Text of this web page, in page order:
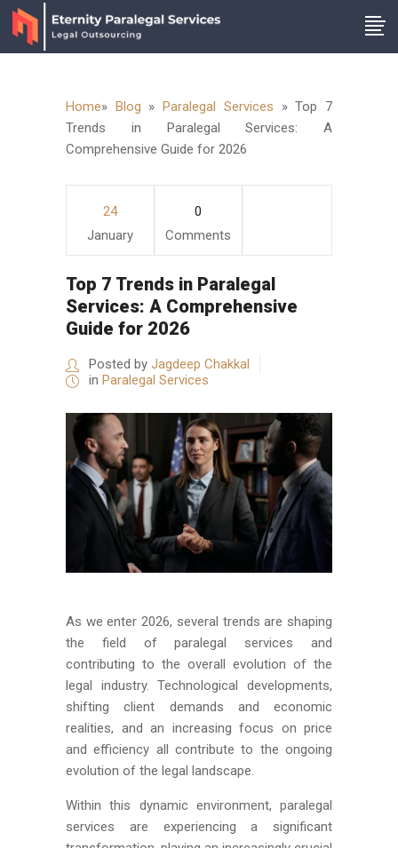
Home» Blog »Paralegal Services »Top 7
Trends in Paralegal Services: A
Comprehensive Guide for 2026
24
January
0
Comments
Top 7 Trends in Paralegal
Services: A Comprehensive
Guide for 2026
Posted by Jagdeep Chakkal
in Paralegal Services
As we enter 2026, several trends are shaping
the field of paralegal services and
contributing to the overall evolution of the
legal industry. Technological developments,
shifting client demands and economic
realities, and an increasing focus on price
and efficiency all contribute to the ongoing
evolution of the legal landscape.
Within this dynamic environment, paralegal
services are experiencing a significant